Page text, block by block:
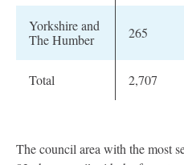
Yorkshire and
The Humber
265
Total 2,707
The council area with the most